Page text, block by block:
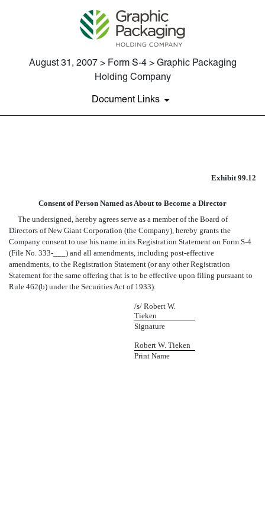
August 31, 2007 > Form S-4 > Graphic Packaging
Holding Company
Document Links
Exhibit 99.12
Consent of Person Named as About to Become a Director
The undersigned, hereby agrees serve as a member of the Board of
Directors of New Giant Corporation (the Company), hereby grants the
Company consent to use his name in its Registration Statement on Form S-4
(File No. 333-___) and all amendments, including post-effective
amendments, to the Registration Statement (or any other Registration
Statement for the same offering that is to be effective upon filing pursuant to
Rule 462(b) under the Securities Act of 1933).
/s/ Robert W.
Tieken
Signature
Robert W. Tieken
Print Name